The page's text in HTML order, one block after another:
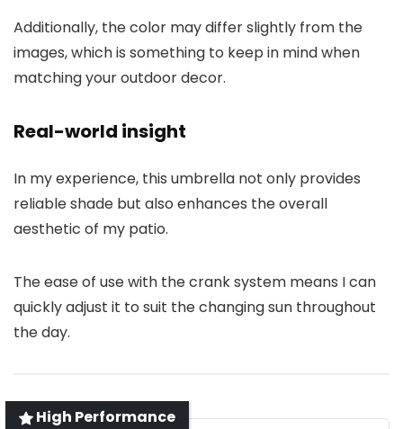
Additionally, the color may differ slightly from the
images, which is something to keep in mind when
matching your outdoor decor.
Real-world insight
In my experience, this umbrella not only provides
reliable shade but also enhances the overall
aesthetic of my patio.
The ease of use with the crank system means I can
quickly adjust it to suit the changing sun throughout
the day.
High Performance